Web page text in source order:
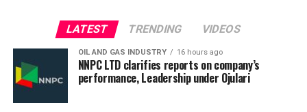
LATEST TRENDING VIDEOS
OIL AND GAS INDUSTRY 16 hours ago
NNPC LTD clarifies reports on company’s
performance, Leadership under Ojulari